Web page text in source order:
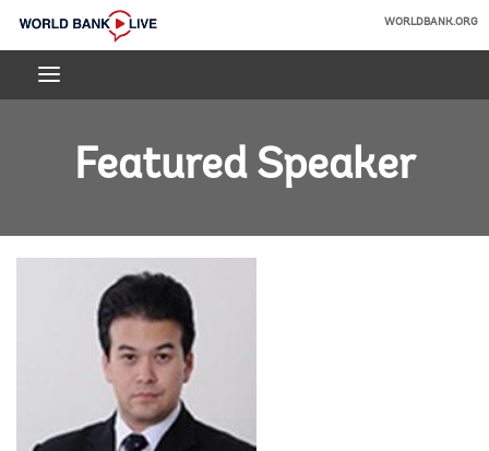
Skip
Main
World
Bank
WORLDBANK.ORG
Featured Speaker